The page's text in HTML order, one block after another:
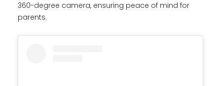
360-degree camera, ensuring peace of mind for
parents.